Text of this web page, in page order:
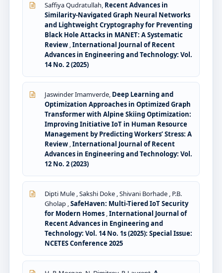
Saffiya Qudratullah, Recent Advances in
Similarity-Navigated Graph Neural Networks
and Lightweight Cryptography for Preventing
Black Hole Attacks in MANET: A Systematic
Review ,International Journal of Recent
Advances in Engineering and Technology: Vol.
14 No. 2 (2025)
Jaswinder Imamverde, Deep Learning and
Optimization Approaches in Optimized Graph
Transformer with Alpine Skiing Optimization:
Improving Initiative IoT in Human Resource
Management by Predicting Workers’ Stress: A
Review ,International Journal of Recent
Advances in Engineering and Technology: Vol.
12 No. 2 (2023)
Dipti Mule , Sakshi Doke , Shivani Borhade , P.B.
Gholap ,SafeHaven: Multi-Tiered IoT Security
for Modern Homes ,International Journal of
Recent Advances in Engineering and
Technology: Vol. 14 No. 1s (2025): Special Issue:
NCETES Conference 2025